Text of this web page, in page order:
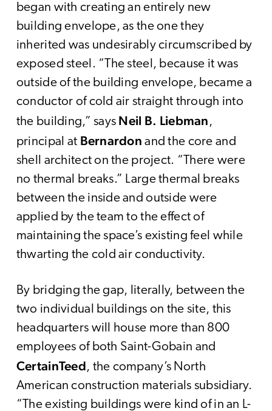
began with creating an entirely new
building envelope, as the one they
inherited was undesirably circumscribed by
exposed steel. “The steel, because it was
outside of the building envelope, became a
conductor of cold air straight through into
the building,” says Neil B. Liebman,
principal at Bernardon and the core and
shell architect on the project. “There were
no thermal breaks.” Large thermal breaks
between the inside and outside were
applied by the team to the effect of
maintaining the space’s existing feel while
thwarting the cold air conductivity.
By bridging the gap, literally, between the
two individual buildings on the site, this
headquarters will house more than 800
employees of both Saint-Gobain and
CertainTeed, the company’s North
American construction materials subsidiary.
“The existing buildings were kind of in an L-